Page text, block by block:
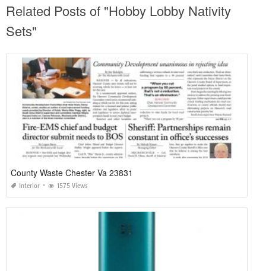
Related Posts of "Hobby Lobby Nativity
Sets"
County Waste Chester Va 23831
Interior 1575 Views